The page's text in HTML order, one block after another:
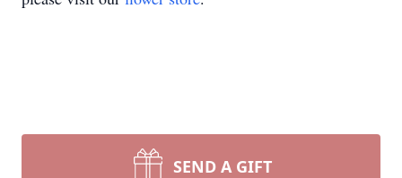
SEND A GIFT